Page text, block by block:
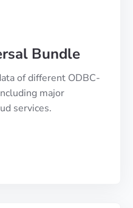
Bundle
of different ODBC-
major
services.